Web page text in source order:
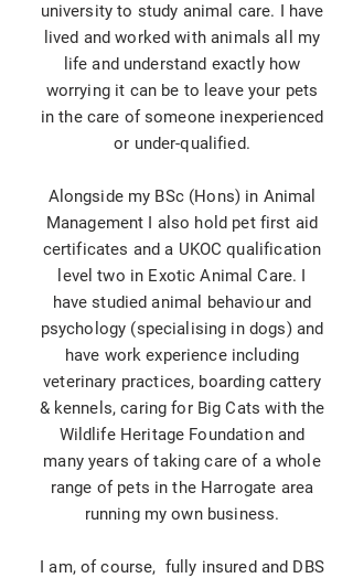
university to study animal care. I have
lived and worked with animals all my
life and understand exactly how
worrying it can be to leave your pets
in the care of someone inexperienced
or under-qualified.
Alongside my BSc (Hons) in Animal
Management I also hold pet first aid
certificates and a UKOC qualification
level two in Exotic Animal Care. I
have studied animal behaviour and
psychology (specialising in dogs) and
have work experience including
veterinary practices, boarding cattery
& kennels, caring for Big Cats with the
Wildlife Heritage Foundation and
many years of taking care of a whole
range of pets in the Harrogate area
running my own business.
I am, of course, fully insured and DBS